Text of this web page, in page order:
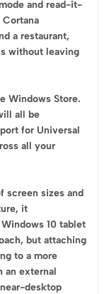
and read-it-
a restaurant,
without leaving
Windows Store.
all be
for Universal
all your
screen sizes and
it
10 tablet
but attaching
to a more
an external
desktop